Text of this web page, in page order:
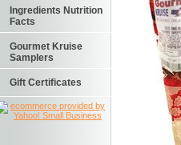
Ingredients Nutrition
Facts
Gourmet Kruise
Samplers
Gift Certificates